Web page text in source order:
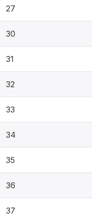
27
30
31
32
33
34
35
36
37